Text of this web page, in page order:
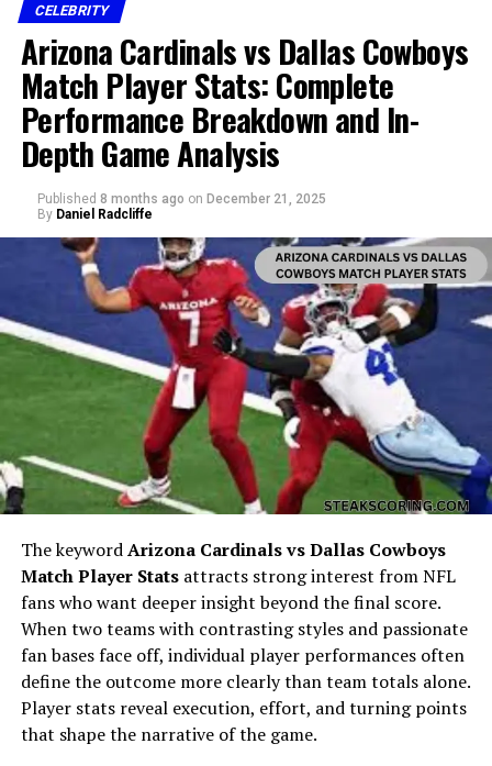
Jeremy Yaffe was born in Massachusetts in the mid-
1930s. She grew up in a time when American society was
undergoing deep transitions, from post-Depression
adjustments to the stirrings of social change that would
characterize the mid-20th century. Much of what is
known about her early years comes from fragmented
sources rather than public storytelling.
Her family upbringing shaped her into a person who
valued community and personal resilience. Though the
details of her education and professional pursuits are
not widely documented, her path eventually intersected
with individuals who were deeply tied to the creative
arts. This became a turning point in her public
recognition, even though she herself was not an
entertainer.
Connection to Alan Arkin
CELEBRITY
Arizona Cardinals vs Dallas Cowboys
Match Player Stats: Complete
Performance Breakdown and In-
Depth Game Analysis
Published 8 months ago on December 21, 2025
By Daniel Radcliffe
The keywordArizona Cardinals vs Dallas Cowboys
Match Player Statsattracts strong interest from NFL
fans who want deeper insight beyond the final score.
When two teams with contrasting styles and passionate
fan bases face off, individual player performances often
define the outcome more clearly than team totals alone.
Player stats reveal execution, effort, and turning points
that shape the narrative of the game.